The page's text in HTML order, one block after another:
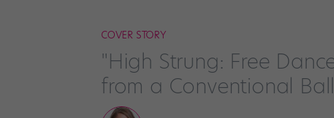
COVER STORY
"High Strung: Free
from a Conventional